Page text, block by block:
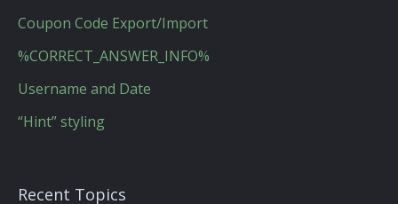
Coupon Code Export/Import
%CORRECT_ANSWER_INFO%
Username and Date
“Hint” styling
Recent Topics